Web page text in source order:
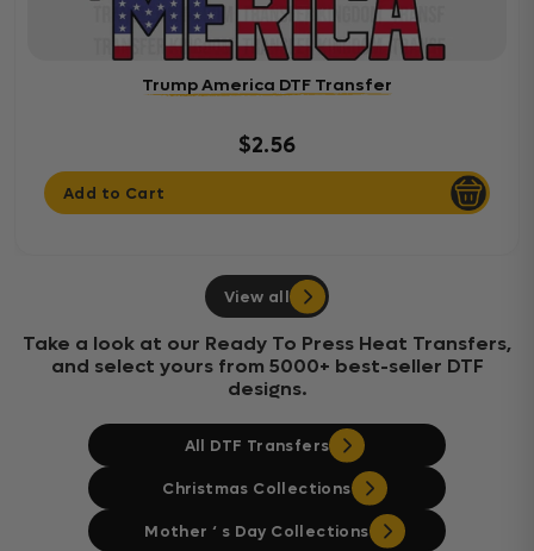
Trump America DTF Transfer
$2.56
Add to Cart
View all
Take a look at our Ready To Press Heat Transfers,
and select yours from 5000+ best-seller DTF
designs.
All DTF Transfers
Christmas Collections
Mother ‘ s Day Collections